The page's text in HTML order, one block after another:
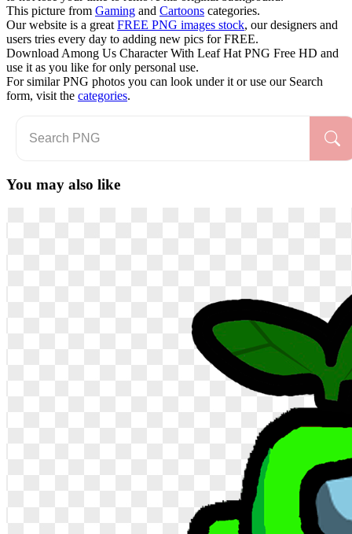
This picture from Gaming and Cartoons categories.
Our website is a great FREE PNG images stock, our designers and
users tries every day to adding new pics for FREE.
Download Among Us Character With Leaf Hat PNG Free HD and
use it as you like for only personal use.
For similar PNG photos you can look under it or use our Search
form, visit the categories.
You may also like